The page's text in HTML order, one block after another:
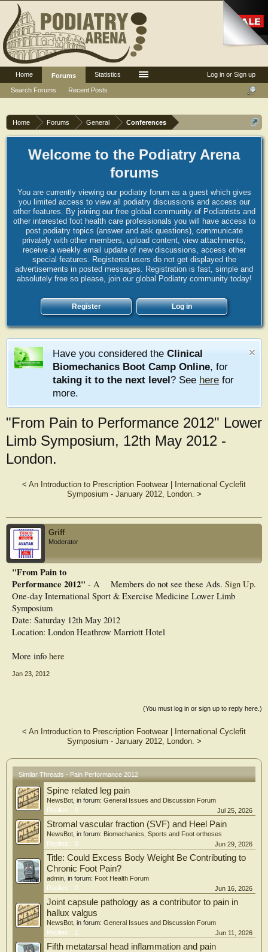
Home Forums General Conferences
Welcome to the Podiatry Arena
forums
You are currently viewing our podiatry forum as a guest which gives
you limited access to view all podiatry discussions and access our
other features. By joining our free global community of Podiatrists and
other interested foot health care professionals you will have access to
post podiatry topics (answer and ask questions), communicate
privately with other members, upload content, view attachments,
receive a weekly email update of new discussions, access other
special features. Registered users do not get displayed the
advertisements in posted messages. Registration is fast, simple and
absolutely free so please, join our global Podiatry community today!
Register Log in
Have you considered the Clinical
Biomechanics Boot Camp Online, for
taking it to the next level? See here for
more.
"From Pain to Performance 2012" Lower
Limb Symposium, 12th May 2012 -
London.
< An Introduction to Prescription Footwear
International Cyclefit
Symposium - January 2012, London. >
Griff
Moderator
Members do not see these Ads. Sign Up.
"From Pain to
Performance 2012" - A
One-day International Sport & Exercise Medicine Lower Limb
Symposium
Date: Saturday 12th May 2012
Location: London Heathrow Marriott Hotel
More info here
Jan 23, 2012
(You must log in or sign up to reply here.)
< An Introduction to Prescription Footwear
International Cyclefit
Symposium - January 2012, London. >
Similar Threads - Pain Performance 2012
Spine related leg pain
NewsBot , in forum: General Issues and Discussion Forum
Replies:
0 Jul 25, 2026
Stromal vascular fraction (SVF) and Heel Pain
NewsBot , in forum: Biomechanics, Sports and Foot orthoses
Replies:
0 Jun 29, 2026
Title: Could Excess Body Weight Be Contributing to
Chronic Foot Pain?
admin , in forum: Foot Health Forum
Replies:
0 Jun 16, 2026
Joint capsule pathology as a contributor to pain in
hallux valgus
NewsBot , in forum: General Issues and Discussion Forum
Replies:
1 Jun 11, 2026
Fifth metatarsal head inflammation and pain
Log in or Sign up
Home
Forums
Search Forums
Recent Posts
Statistics